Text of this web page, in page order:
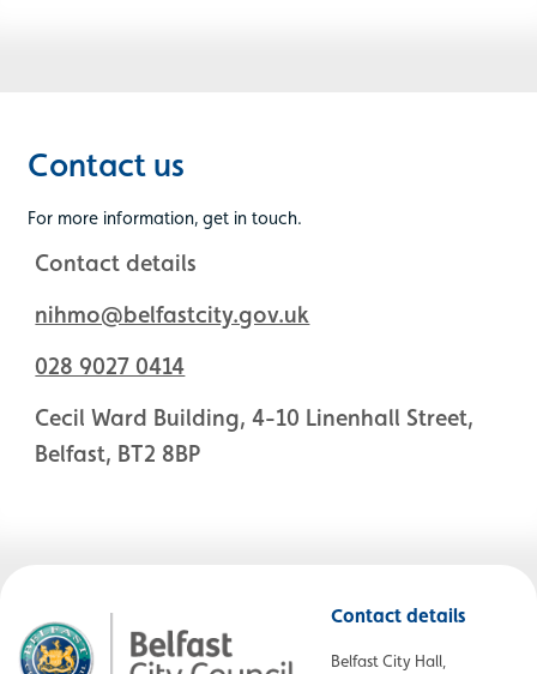
Contact us
For more information, get in touch.
Contact details
nihmo@belfastcity.gov.uk
028 9027 0414
Cecil Ward Building, 4-10 Linenhall Street,
Belfast, BT2 8BP
Contact details
Belfast City Hall,